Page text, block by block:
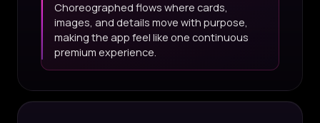
Choreographed flows where cards,
images, and details move with purpose,
making the app feel like one continuous
premium experience.